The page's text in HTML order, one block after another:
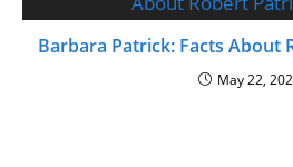
Barbara Patrick: Facts About
May 22,